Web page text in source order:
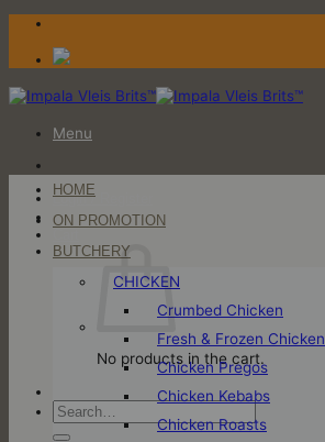
Skip
content
Menu
Login / Register
No products in the cart.
Search
for:
HOME
ON PROMOTION
BUTCHERY
CHICKEN
Crumbed Chicken
Fresh & Frozen Chicken
Chicken Pregos
Chicken Kebabs
Chicken Roasts